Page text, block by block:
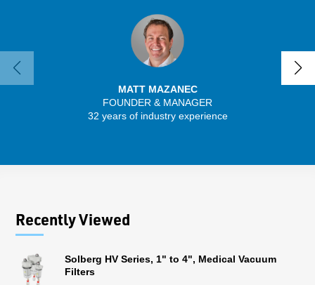
MATT MAZANEC
FOUNDER & MANAGER
32 years of industry experience
Recently Viewed
Solberg HV Series, 1" to 4", Medical Vacuum
Filters